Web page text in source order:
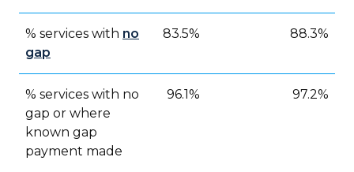
% services with no
gap
83.5% 88.3%
% services with no
gap or where
known gap
payment made
96.1% 97.2%